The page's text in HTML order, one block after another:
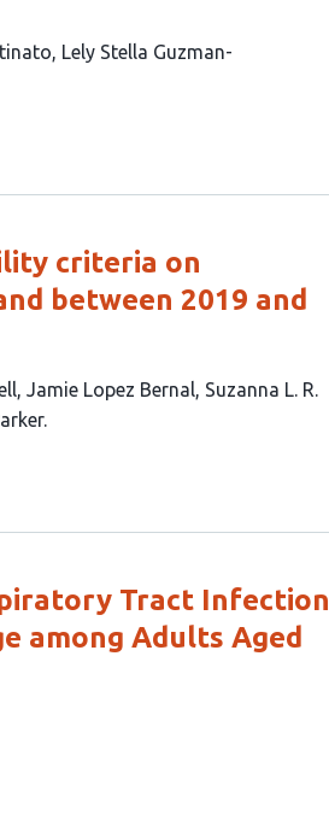
Lely Stella Guzman-
criteria on
between 2019 and
Jamie Lopez Bernal Suzanna L. R.
Tract Infection
among Adults Aged